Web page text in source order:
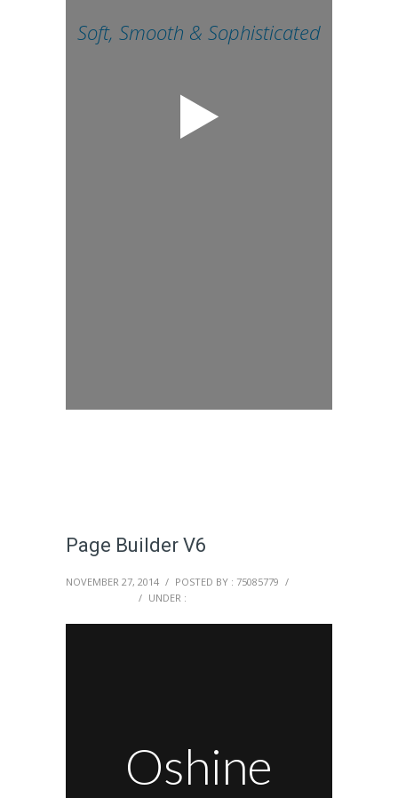
Soft, Smooth & Sophisticated
Page Builder V6
NOVEMBER 27, 2014 / POSTED BY : 75085779 /
/ UNDER :
Oshine